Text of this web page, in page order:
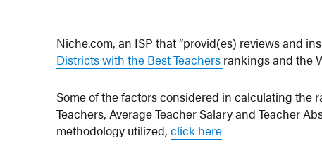
Niche.com, an ISP that “provid(es) reviews and
Districts with the Best Teachers rankings and the
Some of the factors considered in calculating the
Teachers, Average Teacher Salary and Teacher
methodology utilized,click here